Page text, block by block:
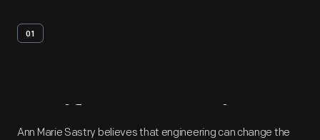
01
Artifact Overview
Ann Marie Sastry believes that engineering can change the